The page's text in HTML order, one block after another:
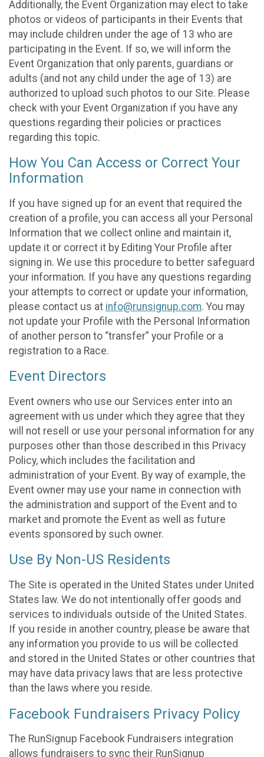
Additionally, the Event Organization may elect to take
photos or videos of participants in their Events that
may include children under the age of 13 who are
participating in the Event. If so, we will inform the
Event Organization that only parents, guardians or
adults (and not any child under the age of 13) are
authorized to upload such photos to our Site. Please
check with your Event Organization if you have any
questions regarding their policies or practices
regarding this topic.
How You Can Access or Correct Your
Information
If you have signed up for an event that required the
creation of a profile, you can access all your Personal
Information that we collect online and maintain it,
update it or correct it by Editing Your Profile after
signing in. We use this procedure to better safeguard
your information. If you have any questions regarding
your attempts to correct or update your information,
please contact us at info@runsignup.com. You may
not update your Profile with the Personal Information
of another person to “transfer” your Profile or a
registration to a Race.
Event Directors
Event owners who use our Services enter into an
agreement with us under which they agree that they
will not resell or use your personal information for any
purposes other than those described in this Privacy
Policy, which includes the facilitation and
administration of your Event. By way of example, the
Event owner may use your name in connection with
the administration and support of the Event and to
market and promote the Event as well as future
events sponsored by such owner.
Use By Non-US Residents
The Site is operated in the United States under United
States law. We do not intentionally offer goods and
services to individuals outside of the United States.
If you reside in another country, please be aware that
any information you provide to us will be collected
and stored in the United States or other countries that
may have data privacy laws that are less protective
than the laws where you reside.
Facebook Fundraisers Privacy Policy
The RunSignup Facebook Fundraisers integration
allows fundraisers to sync their RunSignup